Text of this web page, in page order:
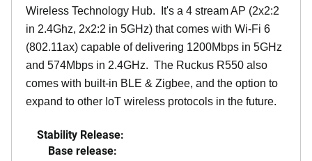
Wireless Technology Hub. It's a 4 stream AP (2x2:2
in 2.4Ghz, 2x2:2 in 5GHz) that comes with Wi-Fi 6
(802.11ax) capable of delivering 1200Mbps in 5GHz
and 574Mbps in 2.4GHz. The Ruckus R550 also
comes with built-in BLE & Zigbee, and the option to
expand to other IoT wireless protocols in the future.
Stability Release:
Base release: